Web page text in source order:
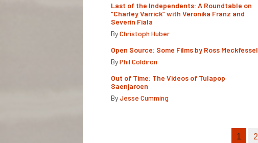
Last of the Independents: A Roundtable on
“Charley Varrick” with Veronika Franz and
Severin Fiala
ByChristoph Huber
Open Source: Some Films by Ross Meckfessel
ByPhil Coldiron
Out of Time: The Videos of Tulapop
Saenjaroen
ByJesse Cumming
1 2